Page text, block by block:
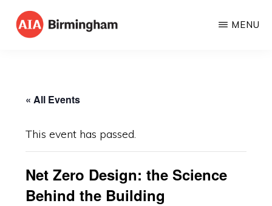
Skip
Architects
MENU
« All Events
This event has passed.
Net Zero Design: the Science
Behind the Building